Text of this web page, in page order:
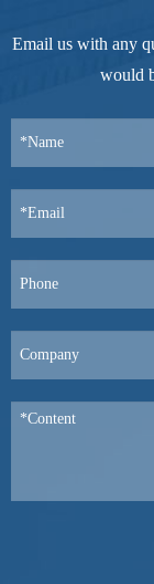
Email us with any
would